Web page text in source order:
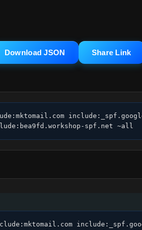
Download JSON Share Link
spf.net ~all